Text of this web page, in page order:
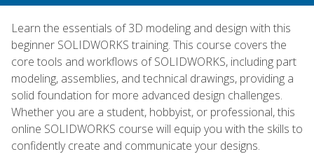
Learn the essentials of 3D modeling and design with this
beginner SOLIDWORKS training. This course covers the
core tools and workflows of SOLIDWORKS, including part
modeling, assemblies, and technical drawings, providing a
solid foundation for more advanced design challenges.
Whether you are a student, hobbyist, or professional, this
online SOLIDWORKS course will equip you with the skills to
confidently create and communicate your designs.